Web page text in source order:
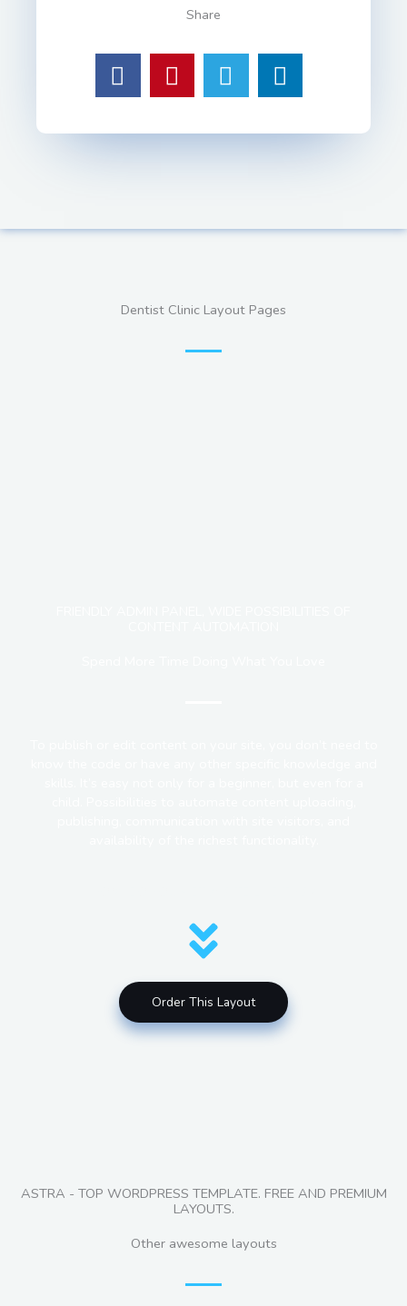
Share
Dentist Clinic Layout Pages
Order This Layout
ASTRA - TOP WORDPRESS TEMPLATE. FREE AND PREMIUM
LAYOUTS.
Other awesome layouts